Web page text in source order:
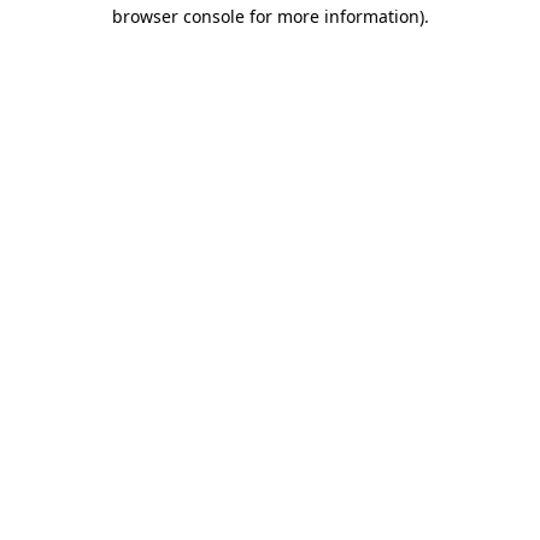
browser console for more information).